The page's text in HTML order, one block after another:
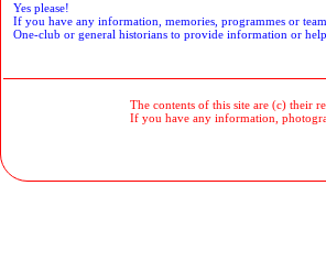
Yes please!
If you have any information, memories, programmes or
One-club or general historians to provide information or
The contents of this site are (c) their
If you have any information,